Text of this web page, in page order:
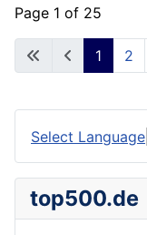
Page 1 of 25
1 2
Select Language
top500.de